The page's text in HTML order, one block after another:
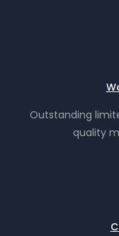
Outstanding
quality